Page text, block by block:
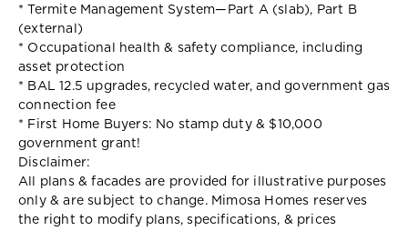
* Termite Management System—Part A (slab), Part B
(external)
* Occupational health & safety compliance, including
asset protection
* BAL 12.5 upgrades, recycled water, and government gas
connection fee
* First Home Buyers: No stamp duty & $10,000
government grant!
Disclaimer:
All plans & facades are provided for illustrative purposes
only & are subject to change. Mimosa Homes reserves
the right to modify plans, specifications, & prices